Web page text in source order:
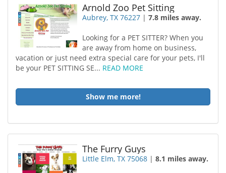
Arnold Zoo Pet Sitting
Aubrey, TX 76227 |7.8 miles away.
Looking for a PET SITTER? When you
are away from home on business,
vacation or just need extra special care for your pets, I'll
be your PET SITTING SE... READ MORE
Show me more!
The Furry Guys
Little Elm, TX 75068 |8.1 miles away.